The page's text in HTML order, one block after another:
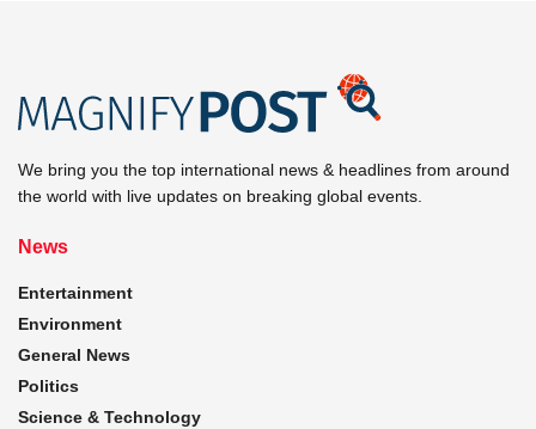
We bring you the top international news & headlines from around
the world with live updates on breaking global events.
News
Entertainment
Environment
General News
Politics
Science & Technology